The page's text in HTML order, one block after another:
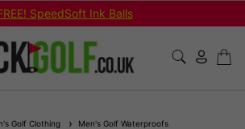
SpeedSoft Ink Balls
Golf Clothing Men's Golf Waterproofs